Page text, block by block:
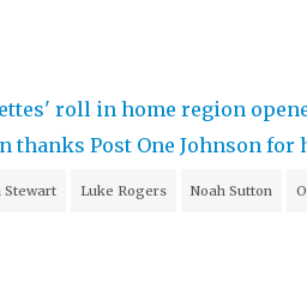
roll in home region
thanks Post One Johnson for
Stewart Luke Rogers Noah Sutton